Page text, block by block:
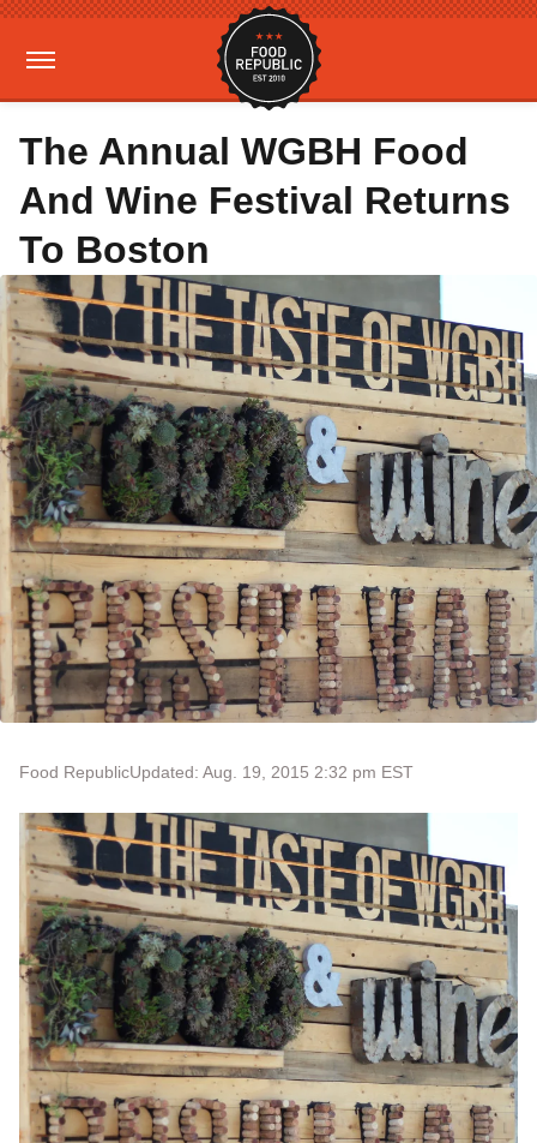
The Annual WGBH Food
And Wine Festival Returns
To Boston
Food RepublicUpdated: Aug. 19, 2015 2:32 pm EST